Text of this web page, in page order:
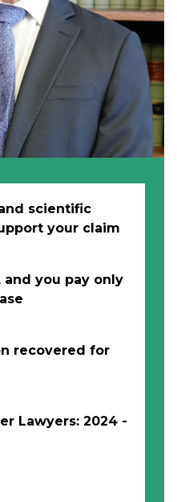
scientific
your claim
you pay only
recovered for
Lawyers: 2024 -